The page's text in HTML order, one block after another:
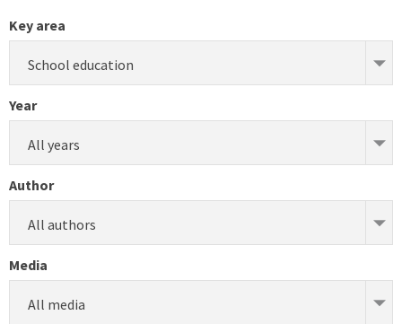
Key area
School education
Year
All years
Author
All authors
Media
All media